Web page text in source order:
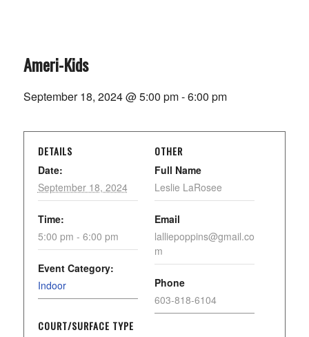
Ameri-Kids
September 18, 2024 @ 5:00 pm-6:00 pm
DETAILS
Date:
September 18, 2024
Time:
5:00 pm - 6:00 pm
Event Category:
Indoor
COURT/SURFACE TYPE
OTHER
Full Name
Leslie LaRosee
Email
lalliepoppins@gmail.co
m
Phone
603-818-6104